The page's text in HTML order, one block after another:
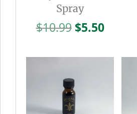
Spray
$10.99 Original
was:
$5.50Current
is: